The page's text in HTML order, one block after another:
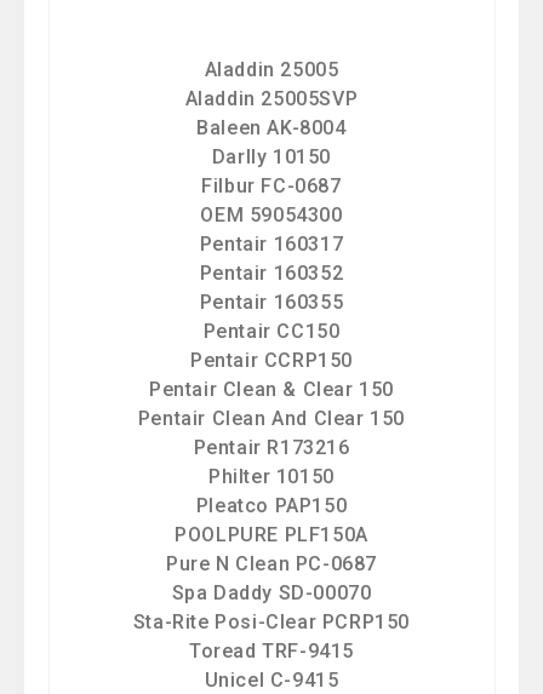
Aladdin 25005
Aladdin 25005SVP
Baleen AK-8004
Darlly 10150
Filbur FC-0687
OEM 59054300
Pentair 160317
Pentair 160352
Pentair 160355
Pentair CC150
Pentair CCRP150
Pentair Clean & Clear 150
Pentair Clean And Clear 150
Pentair R173216
Philter 10150
Pleatco PAP150
POOLPURE PLF150A
Pure N Clean PC-0687
Spa Daddy SD-00070
Sta-Rite Posi-Clear PCRP150
Toread TRF-9415
Unicel C-9415